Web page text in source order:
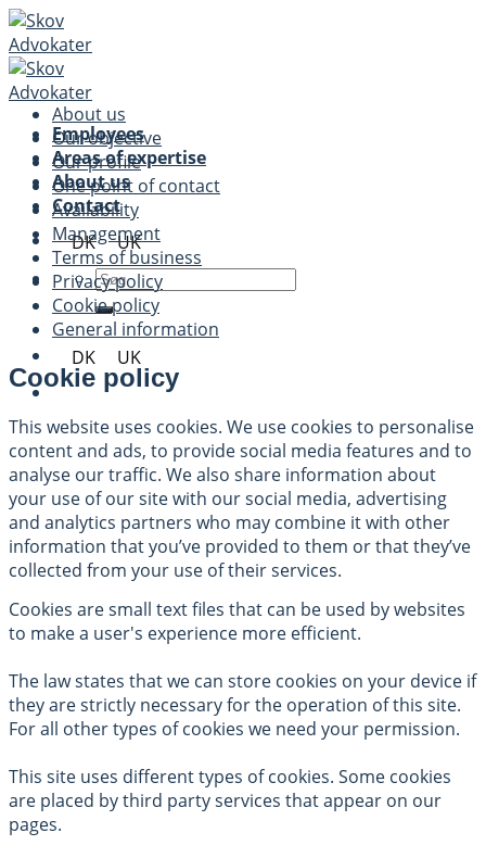
Skip
to
content
Employees
Areas of expertise
About us
Contact
DK
UK
DK UK
About us
Our objective
Our profile
One point of contact
Availability
Management
Terms of business
Privacy policy
Cookie policy
General information
Cookie policy
This website uses cookies. We use cookies to personalise
content and ads, to provide social media features and to
analyse our traffic. We also share information about
your use of our site with our social media, advertising
and analytics partners who may combine it with other
information that you’ve provided to them or that they’ve
collected from your use of their services.
Cookies are small text files that can be used by websites
to make a user's experience more efficient.
The law states that we can store cookies on your device if
they are strictly necessary for the operation of this site.
For all other types of cookies we need your permission.
This site uses different types of cookies. Some cookies
are placed by third party services that appear on our
pages.